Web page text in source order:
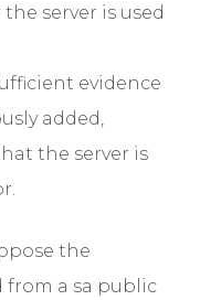
server is used
evidence
added,
the server is
the
a sa public